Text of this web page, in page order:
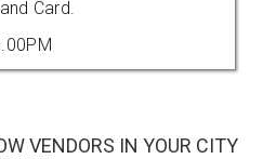
Card.
VENDORS IN YOUR CITY